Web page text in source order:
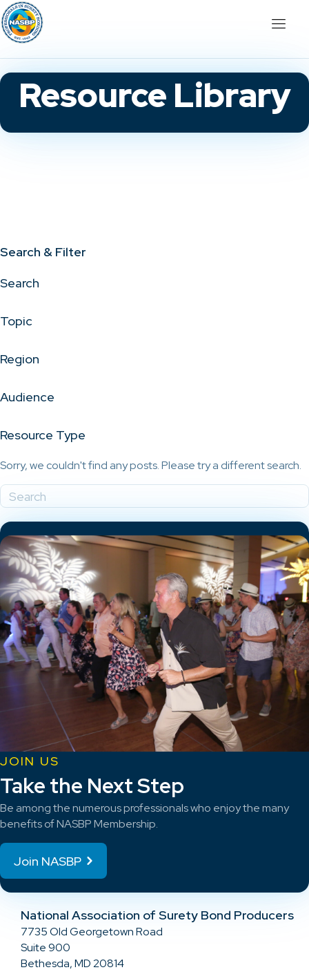
Resource Library
Search & Filter
Search
Topic
Region
Audience
Resource Type
Sorry, we couldn't find any posts. Please try a different search.
JOIN US
Take the Next Step
Be among the numerous professionals who enjoy the many
benefits of NASBP Membership.
Join NASBP
National Association of Surety Bond Producers
7735 Old Georgetown Road
Suite 900
Bethesda, MD 20814